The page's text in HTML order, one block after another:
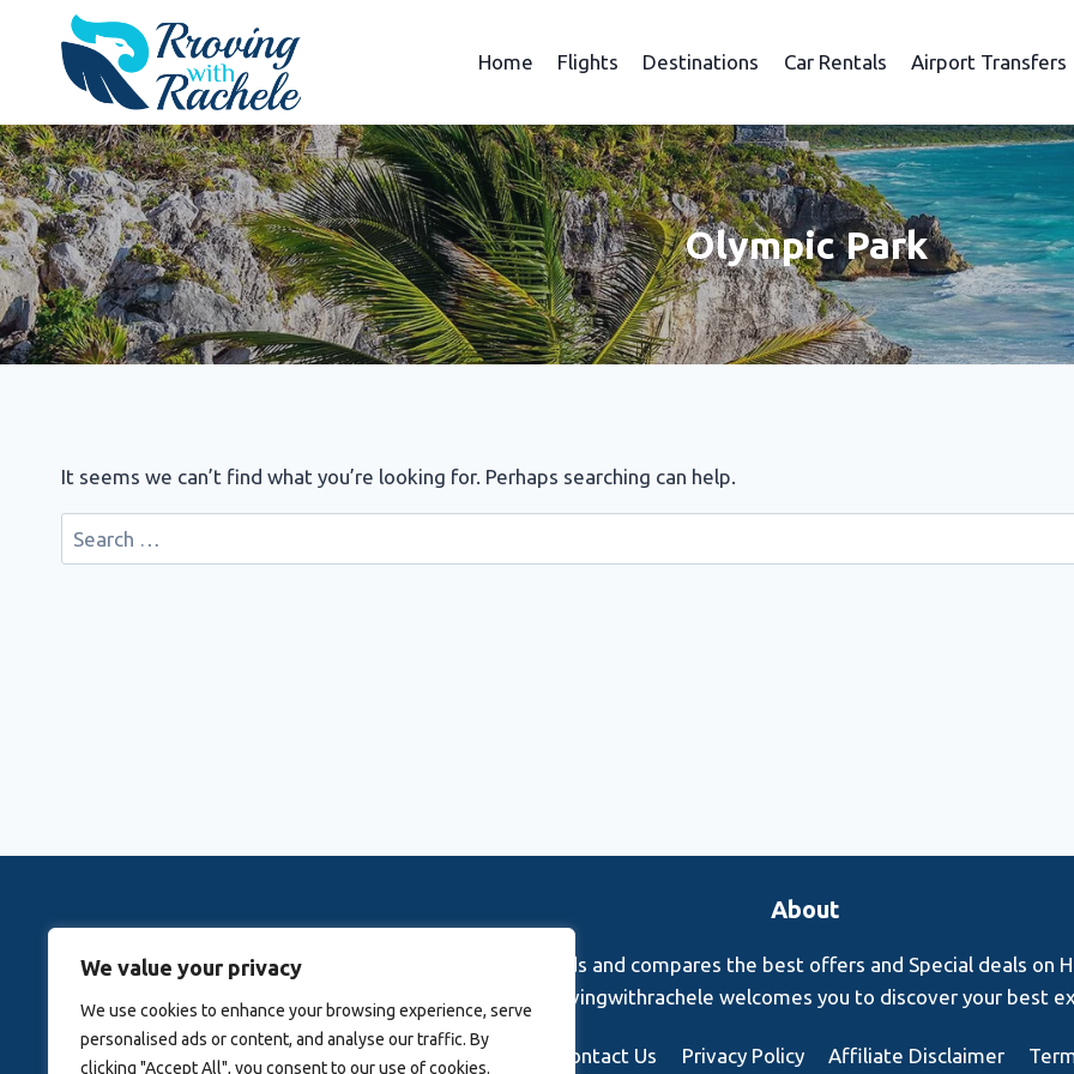
We value your privacy
We use cookies to enhance your browsing experience, serve
personalised ads or content, and analyse our traffic. By
clicking "Accept All", you consent to our use of cookies.
content
Home Flights Destinations Car Rentals Airport Transfers
Olympic Park
It seems we can’t find what you’re looking for. Perhaps searching can help.
Search
for:
About
Rovingwithrachele is a Travel Meta Search site that finds and compares the best offers and Special deals on
Activities. Rovingwithrachele welcomes you to discover your best
Blog About Us Contact Us Privacy Policy Affiliate Disclaimer